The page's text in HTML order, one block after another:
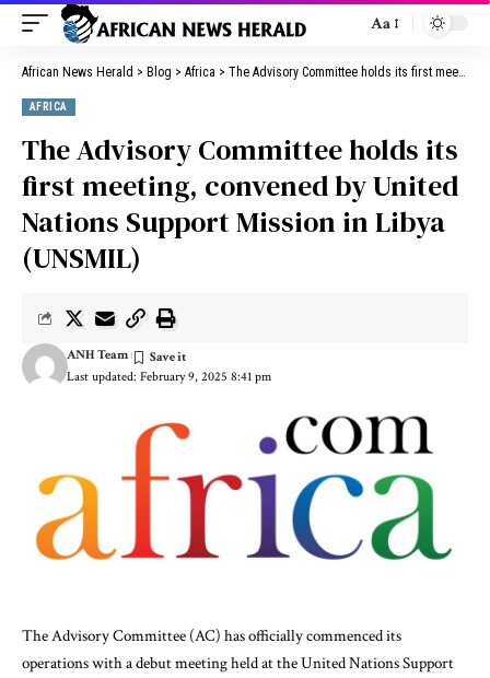
Aa
African News Herald > Blog > Africa > The Advisory Committee holds its first meeting, convened by United Nations Support Mission in Libya (UNSMIL)
AFRICA
The Advisory Committee holds its
first meeting, convened by United
Nations Support Mission in Libya
(UNSMIL)
Last updated: February 9, 2025 8:41 pm
ANH Team
The Advisory Committee (AC) has officially commenced its
operations with a debut meeting held at the United Nations Support